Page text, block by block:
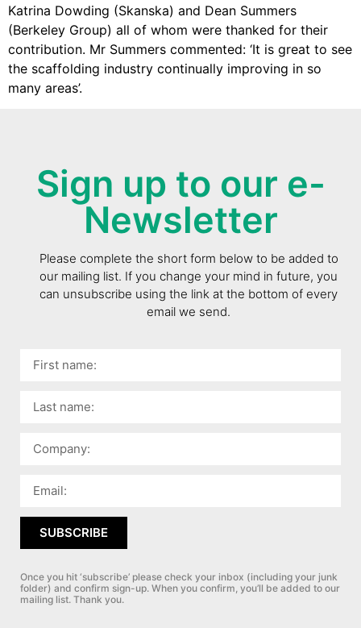
Katrina Dowding (Skanska) and Dean Summers
(Berkeley Group) all of whom were thanked for their
contribution. Mr Summers commented: ‘It is great to see
the scaffolding industry continually improving in so
many areas’.
Sign up to our e-
Newsletter
Please complete the short form below to be added to
our mailing list. If you change your mind in future, you
can unsubscribe using the link at the bottom of every
email we send.
SUBSCRIBE
Once you hit ‘subscribe’ please check your inbox (including your junk
folder) and confirm sign-up. When you confirm, you’ll be added to our
mailing list. Thank you.